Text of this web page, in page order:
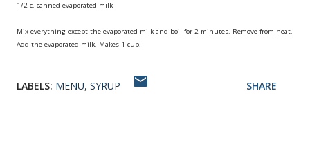
1/2 c. canned evaporated milk
Mix everything except the evaporated milk and boil for 2 minutes. Remove from heat.
Add the evaporated milk. Makes 1 cup.
LABELS: MENU SYRUP SHARE